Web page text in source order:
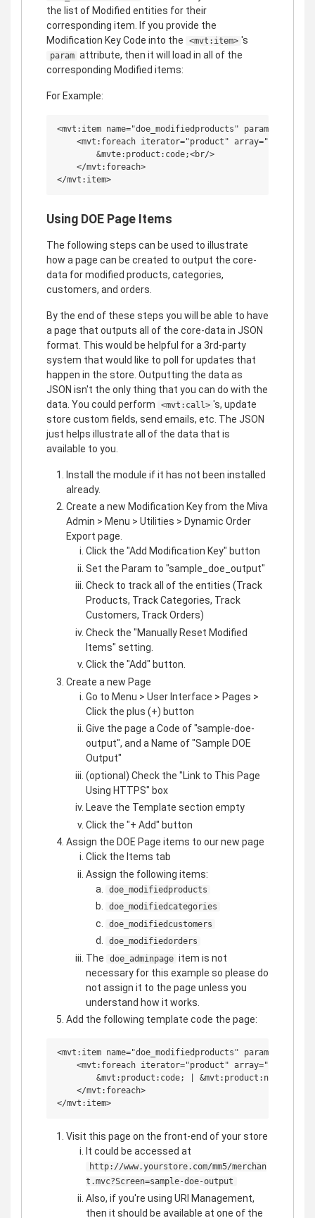
the list of Modified entities for their
corresponding item. If you provide the
Modification Key Code into the
<mvt:item> 's
param attribute, then it will load in all of the
corresponding Modified items:
For Example:
<mvt:item name="doe_modifiedproducts"
<mvt:foreach iterator="product"
        &mvte:product:code;<br/>
    </mvt:foreach>
Using DOE Page Items
The following steps can be used to illustrate
how a page can be created to output the core-
data for modified products, categories,
customers, and orders.
By the end of these steps you will be able to have
a page that outputs all of the core-data in JSON
format. This would be helpful for a 3rd-party
system that would like to poll for updates that
happen in the store. Outputting the data as
JSON isn't the only thing that you can do with the
data. You could perform
<mvt:call> 's, update
store custom fields, send emails, etc. The JSON
just helps illustrate all of the data that is
available to you.
Install the module if it has not been installed
already.
Create a new Modification Key from the Miva
Admin > Menu > Utilities > Dynamic Order
Export page.
Click the "Add Modification Key" button
Set the Param to "sample_doe_output"
Check to track all of the entities (Track
Products, Track Categories, Track
Customers, Track Orders)
Check the "Manually Reset Modified
Items" setting.
Click the "Add" button.
Create a new Page
Go to Menu > User Interface > Pages >
Click the plus (+) button
Give the page a Code of "sample-doe-
output", and a Name of "Sample DOE
Output"
(optional) Check the "Link to This Page
Using HTTPS" box
Leave the Template section empty
Click the "+ Add" button
Assign the DOE Page items to our new page
Click the Items tab
Assign the following items:
doe_modifiedproducts
doe_modifiedcategories
doe_modifiedcustomers
doe_modifiedorders
The doe_adminpage item is not
necessary for this example so please do
not assign it to the page unless you
understand how it works.
Add the following template code the page:
<mvt:item name="doe_modifiedproducts"
<mvt:foreach iterator="product"
        &mvt:product:code; | &mvt:product:name;<br>
    </mvt:foreach>
Visit this page on the front-end of your store
It could be accessed at
http://www.yourstore.com/mm5/merchan
t.mvc?Screen=sample-doe-output
Also, if you're using URI Management,
then it should be available at one of the